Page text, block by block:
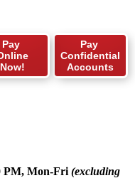
Pay
Confidential
Accounts
Pay
Now!
PM, Mon-Fri (excluding